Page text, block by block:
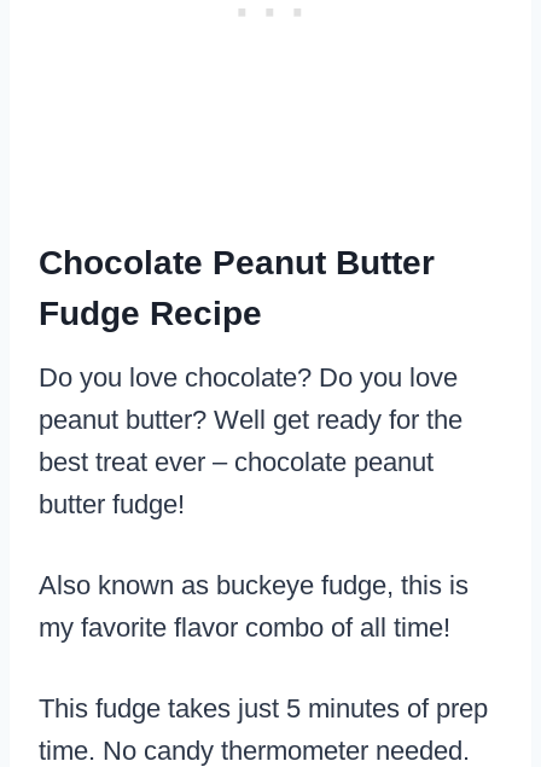
Chocolate Peanut Butter
Fudge Recipe
Do you love chocolate? Do you love
peanut butter? Well get ready for the
best treat ever – chocolate peanut
butter fudge!
​Also known as buckeye fudge, this is
my favorite flavor combo of all time!
This fudge takes just 5 minutes of prep
time. No candy thermometer needed.